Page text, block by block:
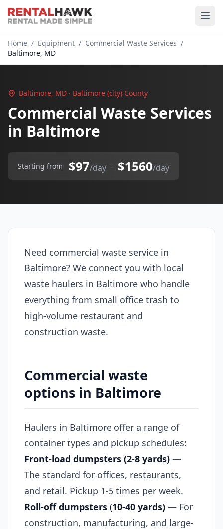
Home / Equipment / Commercial Waste Services /
Baltimore, MD
Baltimore, MD · Baltimore (city) County
Commercial Waste Services
in Baltimore
Starting from $97/day – $1560/day
Need commercial waste service in
Baltimore? We connect you with local
waste haulers in Baltimore who handle
everything from small office trash to
high-volume restaurant and
construction waste.
Commercial waste
options in Baltimore
Haulers in Baltimore offer a range of
container types and pickup schedules:
Front-load dumpsters (2-8 yards) —
The standard for offices, restaurants,
and retail. Pickup 1-5 times per week.
Roll-off dumpsters (10-40 yards) — For
construction, manufacturing, and large-